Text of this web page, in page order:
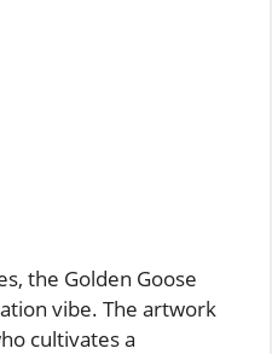
the Golden Goose
vibe. The artwork
cultivates a